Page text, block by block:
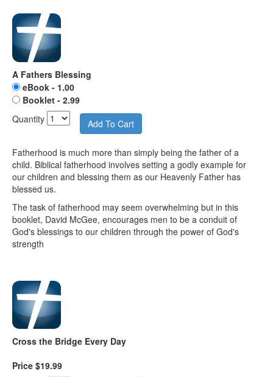
A Fathers Blessing
eBook - 1.00
Booklet - 2.99
Quantity
Fatherhood is much more than simply being the father of a
child. Biblical fatherhood involves setting a godly example for
our children and blessing them as our Heavenly Father has
blessed us.
The task of fatherhood may seem overwhelming but in this
booklet, David McGee, encourages men to be a conduit of
God's blessings to our children through the power of God's
strength
Cross the Bridge Every Day
Price $19.99